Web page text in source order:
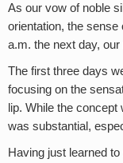
As our vow of noble
orientation, the sense
a.m. the next day,
The first three days
focusing on the
lip. While the
was substantial,
Having just learned